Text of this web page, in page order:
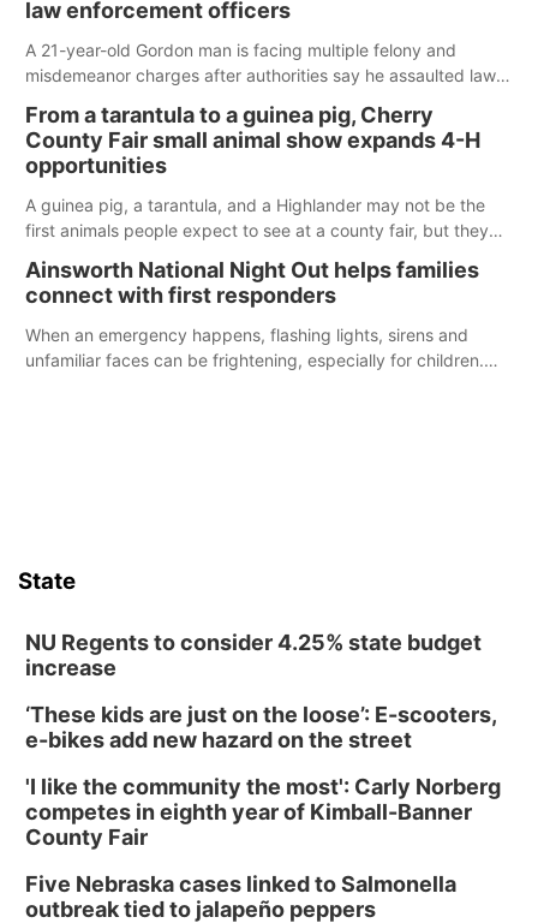
law enforcement officers
A 21-year-old Gordon man is facing multiple felony and
misdemeanor charges after authorities say he assaulted law
reports of a possible armed altercation.
From a tarantula to a guinea pig, Cherry
County Fair small animal show expands 4-H
opportunities
A guinea pig, a tarantula, and a Highlander may not be the
first animals people expect to see at a county fair, but they
County Fair’s small animal show in Valentine.
Ainsworth National Night Out helps families
connect with first responders
When an emergency happens, flashing lights, sirens and
unfamiliar faces can be frightening, especially for children.
State
NU Regents to consider 4.25% state budget
increase
‘These kids are just on the loose’: E-scooters,
e-bikes add new hazard on the street
'I like the community the most': Carly Norberg
competes in eighth year of Kimball-Banner
County Fair
Five Nebraska cases linked to Salmonella
outbreak tied to jalapeño peppers